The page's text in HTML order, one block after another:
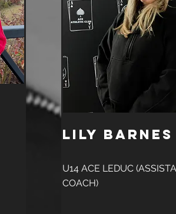
Lily Barnes
U14 ACE LEDUC
COACH)